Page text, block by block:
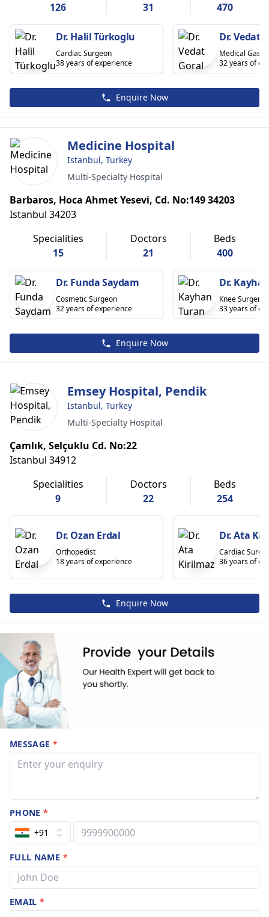
126
31
470
Dr. Halil Türkoglu
Cardiac Surgeon
38 years of experience
Dr. Vedat
Medical
32 years of
Enquire Now
Medicine Hospital
Istanbul, Turkey
Multi-Specialty Hospital
Barbaros, Hoca Ahmet Yesevi, Cd. No:149 34203
Istanbul 34203
Specialities
15
Doctors
21
Beds
400
Dr. Funda Saydam
Cosmetic Surgeon
32 years of experience
Dr.
Knee Surgery
33 years of
Enquire Now
Emsey Hospital, Pendik
Istanbul, Turkey
Multi-Specialty Hospital
Çamlık, Selçuklu Cd. No:22
Istanbul 34912
Specialities
9
Doctors
22
Beds
254
Dr. Ozan Erdal
Orthopedist
18 years of experience
Dr. Ata
Cardiac
36 years of
Enquire Now
MESSAGE *
PHONE*
+91
FULL NAME *
EMAIL*